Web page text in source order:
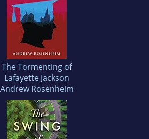
The Tormenting of
Lafayette Jackson
Andrew Rosenheim